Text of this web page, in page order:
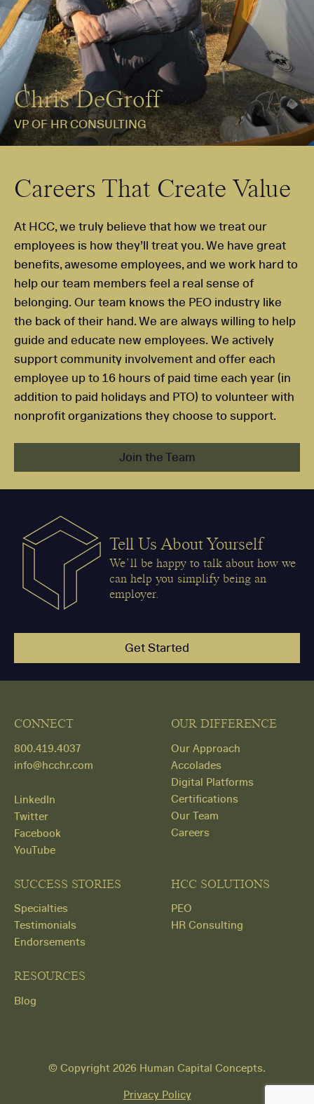
Started
Chris DeGroff
VP OF HR CONSULTING
Careers That Create Value
At HCC, we truly believe that how we treat our
employees is how they’ll treat you. We have great
benefits, awesome employees, and we work hard to
help our team members feel a real sense of
belonging. Our team knows the PEO industry like
the back of their hand. We are always willing to help
guide and educate new employees. We actively
support community involvement and offer each
employee up to 16 hours of paid time each year (in
addition to paid holidays and PTO) to volunteer with
nonprofit organizations they choose to support.
Join the Team
Tell Us About Yourself
We’ll be happy to talk about how we
can help you simplify being an
employer.
Get Started
CONNECT
800.419.4037
info@hcchr.com
LinkedIn
Twitter
Facebook
YouTube
HCC SOLUTIONS
PEO
HR Consulting
OUR DIFFERENCE
Our Approach
Accolades
Digital Platforms
Certifications
Our Team
Careers
SUCCESS STORIES
Specialties
Testimonials
Endorsements
RESOURCES
Blog
© Copyright 2026 Human Capital Concepts.
Privacy Policy